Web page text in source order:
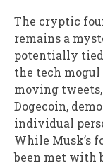
The cryptic
remains a
potentially
the tech
moving
Dogecoin,
individual
While Musk’s
been met with